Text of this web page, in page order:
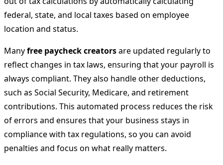
federal, state, and local taxes based on employee
location and status.
Manyfree paycheck creatorsare updated regularly to
reflect changes in tax laws, ensuring that your payroll is
always compliant. They also handle other deductions,
such as Social Security, Medicare, and retirement
contributions. This automated process reduces the risk
of errors and ensures that your business stays in
compliance with tax regulations, so you can avoid
penalties and focus on what really matters.